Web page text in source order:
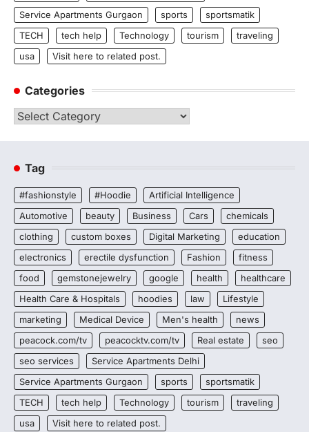
Service Apartments Gurgaon
sports
sportsmatik
TECH
tech help Technology tourism
traveling
usa
Visit here to related post.
Categories
Categories
Tag
#fashionstyle #Hoodie
Artificial Intelligence
Automotive
beauty Business Cars
chemicals
clothing
custom boxes Digital Marketing
education
electronics
erectile dysfunction Fashion
fitness
food
gemstonejewelry google health
healthcare
Health Care & Hospitals
hoodies law
Lifestyle
marketing
Medical Device Men's health
news
peacock.com/tv
peacocktv.com/tv Real estate
seo
seo services
Service Apartments Delhi
Service Apartments Gurgaon
sports
sportsmatik
TECH
tech help Technology tourism
traveling
usa
Visit here to related post.